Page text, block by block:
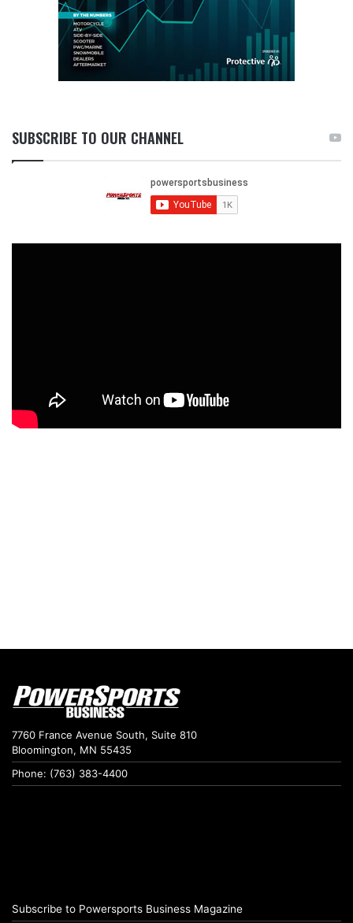
SUBSCRIBE TO OUR CHANNEL
7760 France Avenue South, Suite 810
Bloomington, MN 55435
Phone: (763) 383-4400
Subscribe to Powersports Business Magazine